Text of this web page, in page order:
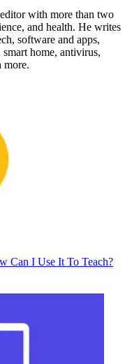
with more than two
and health. He writes
software and apps,
home, antivirus,
more.
Can I Use It To Teach?